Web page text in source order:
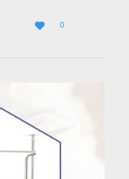

LOVE
IT
0